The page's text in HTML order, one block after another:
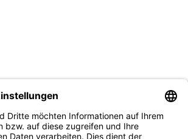
Figures